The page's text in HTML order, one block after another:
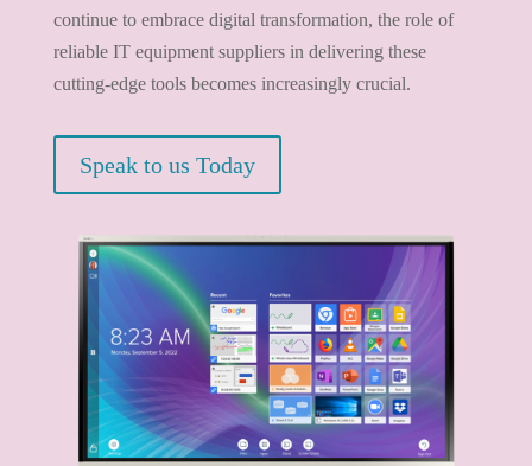
continue to embrace digital transformation, the role of
reliable IT equipment suppliers in delivering these
cutting-edge tools becomes increasingly crucial.
Speak to us Today